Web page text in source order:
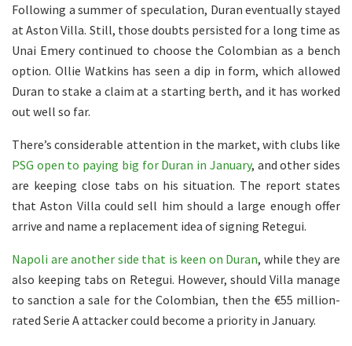
Following a summer of speculation, Duran eventually stayed
at Aston Villa. Still, those doubts persisted for a long time as
Unai Emery continued to choose the Colombian as a bench
option. Ollie Watkins has seen a dip in form, which allowed
Duran to stake a claim at a starting berth, and it has worked
out well so far.
There’s considerable attention in the market, with clubs like
PSG open to paying big for Duran in January, and other sides
are keeping close tabs on his situation. The report states
that Aston Villa could sell him should a large enough offer
arrive and name a replacement idea of signing Retegui.
Napoli are another side that is keen on Duran, while they are
also keeping tabs on Retegui. However, should Villa manage
to sanction a sale for the Colombian, then the €55 million-
rated Serie A attacker could become a priority in January.